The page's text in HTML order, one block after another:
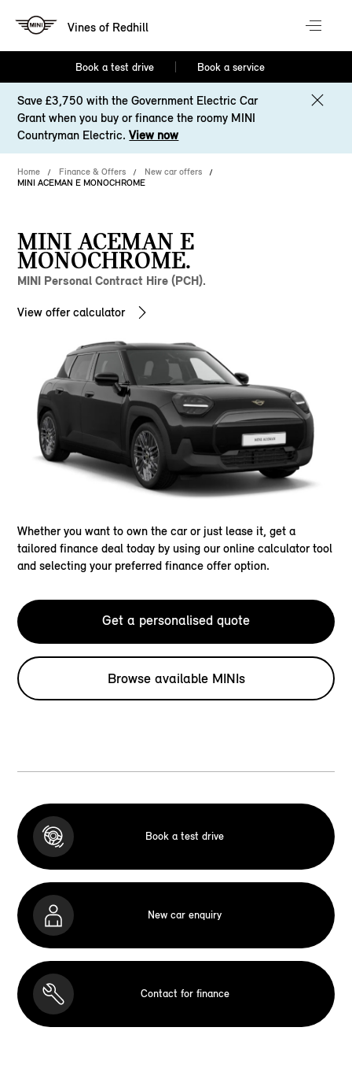
Vines of Redhill
Book a test drive Book a service
Save £3,750 with the Government Electric Car
Grant when you buy or finance the roomy MINI
Countryman Electric.View now
Home Finance & Offers
New car offers
MINI ACEMAN E MONOCHROME
MINI ACEMAN E
MONOCHROME.
MINI Personal Contract Hire (PCH).
View offer calculator
Whether you want to own the car or just lease it, get a
tailored finance deal today by using our online calculator tool
and selecting your preferred finance offer option.
Get a personalised quote
Browse available MINIs
Book a test drive
New car enquiry
Contact for finance